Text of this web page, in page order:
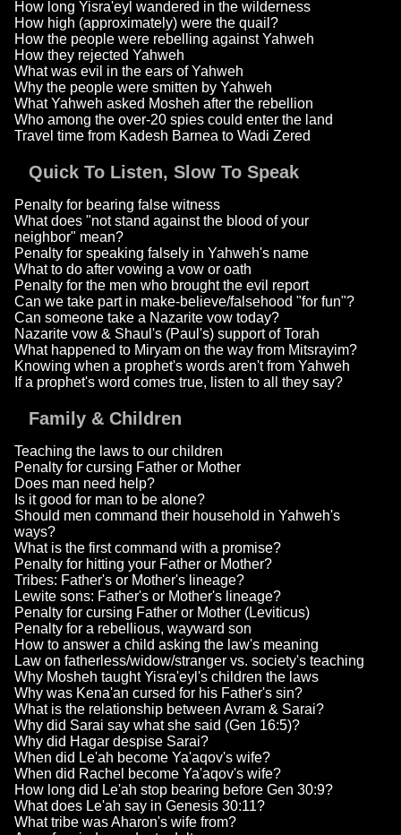
How long Yisra'eyl wandered in the wilderness
How high (approximately) were the quail?
How the people were rebelling against Yahweh
How they rejected Yahweh
What was evil in the ears of Yahweh
Why the people were smitten by Yahweh
What Yahweh asked Mosheh after the rebellion
Who among the over-20 spies could enter the land
Travel time from Kadesh Barnea to Wadi Zered
Quick To Listen, Slow To Speak
Penalty for bearing false witness
What does "not stand against the blood of your
neighbor" mean?
Penalty for speaking falsely in Yahweh's name
What to do after vowing a vow or oath
Penalty for the men who brought the evil report
Can we take part in make-believe/falsehood "for fun"?
Can someone take a Nazarite vow today?
Nazarite vow & Shaul's (Paul's) support of Torah
What happened to Miryam on the way from Mitsrayim?
Knowing when a prophet's words aren't from Yahweh
If a prophet's word comes true, listen to all they say?
Family & Children
Teaching the laws to our children
Penalty for cursing Father or Mother
Does man need help?
Is it good for man to be alone?
Should men command their household in Yahweh's
ways?
What is the first command with a promise?
Penalty for hitting your Father or Mother?
Tribes: Father's or Mother's lineage?
Lewite sons: Father's or Mother's lineage?
Penalty for cursing Father or Mother (Leviticus)
Penalty for a rebellious, wayward son
How to answer a child asking the law's meaning
Law on fatherless/widow/stranger vs. society's teaching
Why Mosheh taught Yisra'eyl's children the laws
Why was Kena'an cursed for his Father's sin?
What is the relationship between Avram & Sarai?
Why did Sarai say what she said (Gen 16:5)?
Why did Hagar despise Sarai?
When did Le'ah become Ya'aqov's wife?
When did Rachel become Ya'aqov's wife?
How long did Le'ah stop bearing before Gen 30:9?
What does Le'ah say in Genesis 30:11?
What tribe was Aharon's wife from?